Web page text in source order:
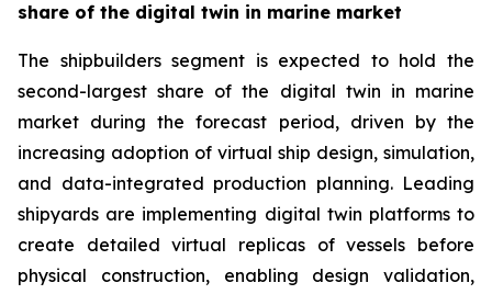
share of the digital twin in marine market
The shipbuilders segment is expected to hold the
second-largest share of the digital twin in marine
market during the forecast period, driven by the
increasing adoption of virtual ship design, simulation,
and data-integrated production planning. Leading
shipyards are implementing digital twin platforms to
create detailed virtual replicas of vessels before
physical construction, enabling design validation,